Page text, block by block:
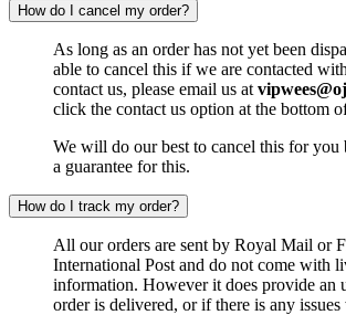
How do I cancel my order?
As long as an order has not yet been
able to cancel this if we are contacted
contact us, please email us at
click the contact us option at the bottom
We will do our best to cancel this for you
a guarantee for this.
How do I track my order?
All our orders are sent by Royal Mail or
International Post and do not come with
information. However it does provide an
order is delivered, or if there is any